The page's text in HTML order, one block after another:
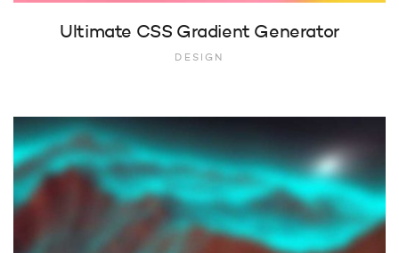
Ultimate CSS Gradient Generator
DESIGN